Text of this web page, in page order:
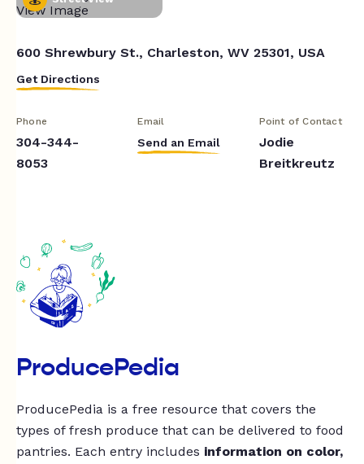
600 Shrewbury St., Charleston, WV 25301, USA
Get Directions
Phone
304-344-
8053
Email
Send an Email
Point of Contact
Jodie
Breitkreutz
ProducePedia
ProducePedia is a free resource that covers the
types of fresh produce that can be delivered to food
pantries. Each entry includes information on color,